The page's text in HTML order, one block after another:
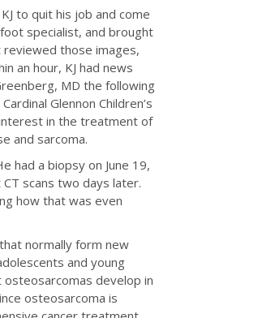
to quit his job and come
specialist, and brought
those images,
an hour, KJ had news
MD the following
Glennon Children’s
interest in the treatment of
and sarcoma.
had a biopsy on June 19,
scans two days later.
how that was even
normally form new
and young
osteosarcomas develop in
osteosarcoma is